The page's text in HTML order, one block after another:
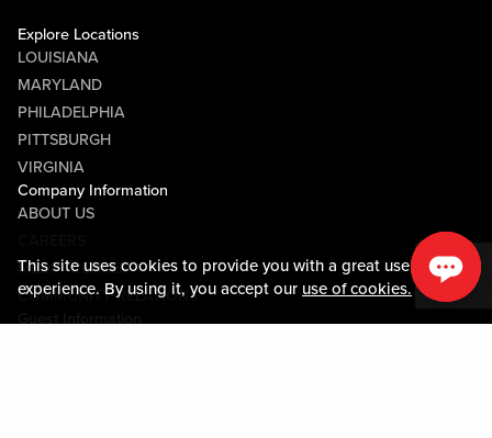
This site uses cookies to provide you with a great user
experience. By using it, you accept our use of cookies.
Explore Locations
LOUISIANA
MARYLAND
PHILADELPHIA
PITTSBURGH
VIRGINIA
Company Information
ABOUT US
MEDIA CENTER
COMMUNITY RELATIONS